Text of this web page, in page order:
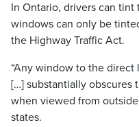
In Ontario, drivers can
windows can only be
the Highway Traffic Act.
“Any window to the direct
[…] substantially obscures
when viewed from
states.